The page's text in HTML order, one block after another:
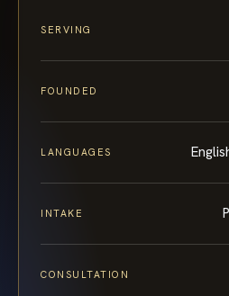
SERVING
FOUNDED
LANGUAGES
INTAKE
CONSULTATION